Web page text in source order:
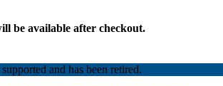
be available after checkout.
and has been retired.